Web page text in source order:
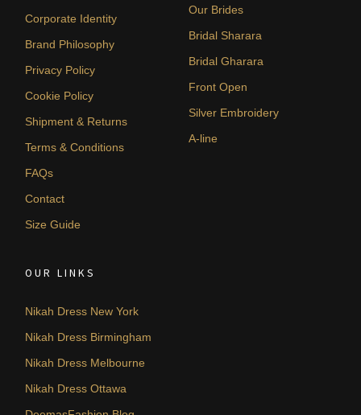
Corporate Identity
Brand Philosophy
Privacy Policy
Cookie Policy
Shipment & Returns
Terms & Conditions
FAQs
Contact
Size Guide
Our Brides
Bridal Sharara
Bridal Gharara
Front Open
Silver Embroidery
A-line
OUR LINKS
Nikah Dress New York
Nikah Dress Birmingham
Nikah Dress Melbourne
Nikah Dress Ottawa